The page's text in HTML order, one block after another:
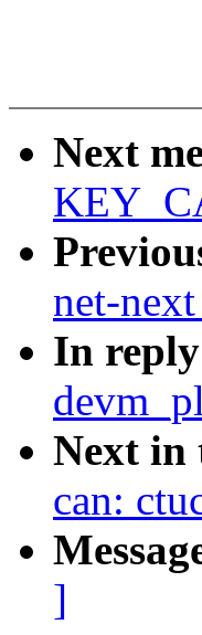
Next
net-
In
Next in
can:
]